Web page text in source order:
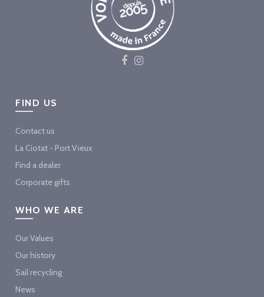
FIND US
Contact us
La Ciotat - Port Vieux
Find a dealer
Corporate gifts
WHO WE ARE
Our Values
Our history
Sail recycling
News